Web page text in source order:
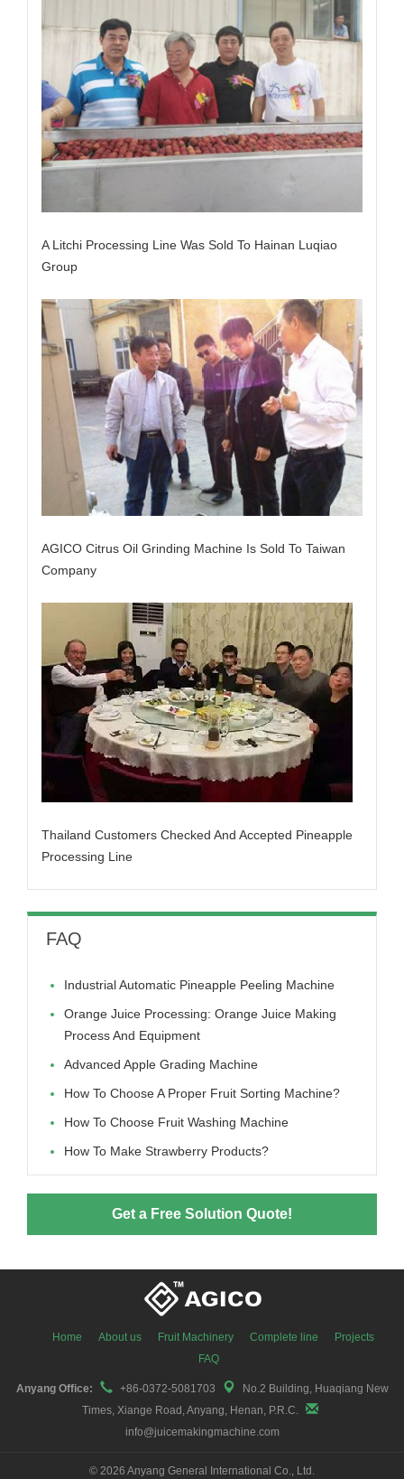
A Litchi Processing Line Was Sold To Hainan Luqiao
Group
AGICO Citrus Oil Grinding Machine Is Sold To Taiwan
Company
Thailand Customers Checked And Accepted Pineapple
Processing Line
FAQ
Industrial Automatic Pineapple Peeling Machine
Orange Juice Processing: Orange Juice Making
Process And Equipment
Advanced Apple Grading Machine
How To Choose A Proper Fruit Sorting Machine?
How To Choose Fruit Washing Machine
How To Make Strawberry Products?
Get a Free Solution Quote!
Home About us Fruit Machinery Complete line
Projects
FAQ
Anyang Office: +86-0372-5081703
No.2 Building, Huaqiang New
Times, Xiange Road, Anyang, Henan, P.R.C.
info@juicemakingmachine.com
© 2026 Anyang General International Co., Ltd.